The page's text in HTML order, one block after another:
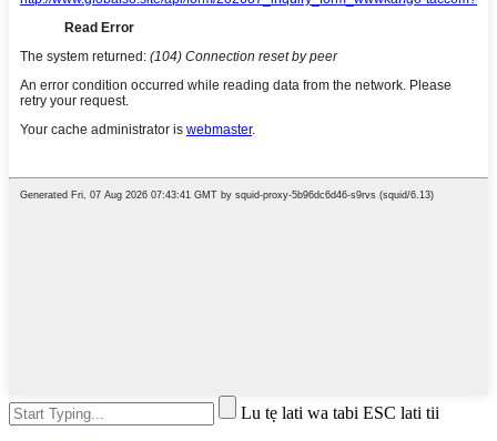
Lu tẹ lati wa tabi ESC lati tii